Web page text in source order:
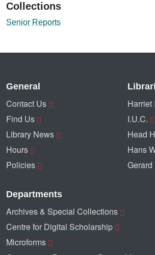
Collections
Senior Reports
General
Contact Us
Find Us
Library News
Hours
Policies
Harriet
I.U.C.
Head
Hans
Gerard
Departments
Archives & Special Collections
Centre for Digital Scholarship
Microforms